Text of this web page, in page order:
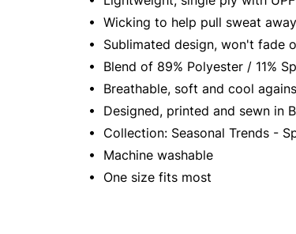
• Wicking to help pull sweat
• Sublimated design, won't fade
• Blend of 89% Polyester / 11%
• Breathable, soft and cool
• Designed, printed and sewn in
• Collection: Seasonal Trends -
• Machine washable
• One size fits most